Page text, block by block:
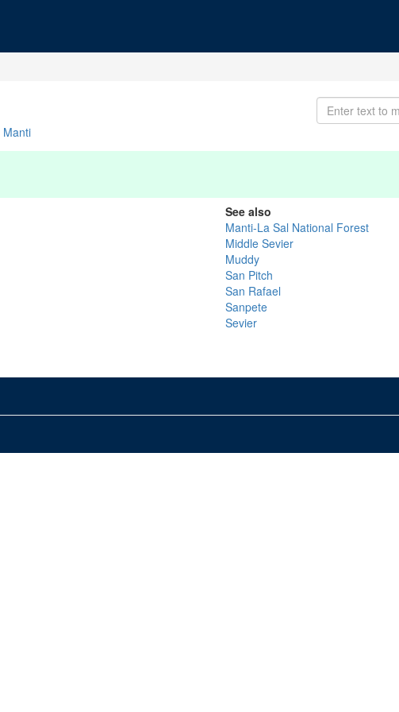
Manti
See also
Manti-La Sal National Forest
Middle Sevier
Muddy
San Pitch
San Rafael
Sanpete
Sevier